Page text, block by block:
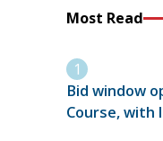
Most Read
Bid window
Course, with